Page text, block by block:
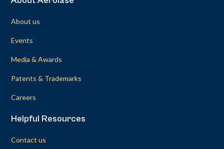
About us
Events
Media & Awards
Patents & Trademarks
Careers
Helpful Resources
Contact us